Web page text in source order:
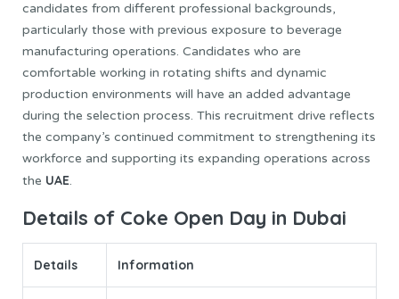
candidates from different professional backgrounds,
particularly those with previous exposure to beverage
manufacturing operations. Candidates who are
comfortable working in rotating shifts and dynamic
production environments will have an added advantage
during the selection process. This recruitment drive reflects
the company’s continued commitment to strengthening its
workforce and supporting its expanding operations across
the UAE.
Details of Coke Open Day in Dubai
Details Information